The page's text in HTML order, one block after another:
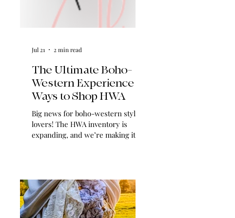
The Ultimate Boho-
Western Experience:
Ways to Shop HWA
Big news for boho-western style
lovers! The HWA inventory is
expanding, and we’re making it
appointment, or by hosting an
exclusive event at your home.
Jul 21 2 min read